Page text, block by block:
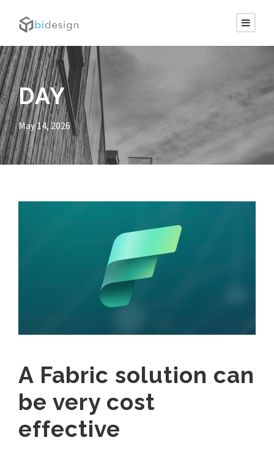
DAY
May 14, 2026
A Fabric solution can
be very cost
effective